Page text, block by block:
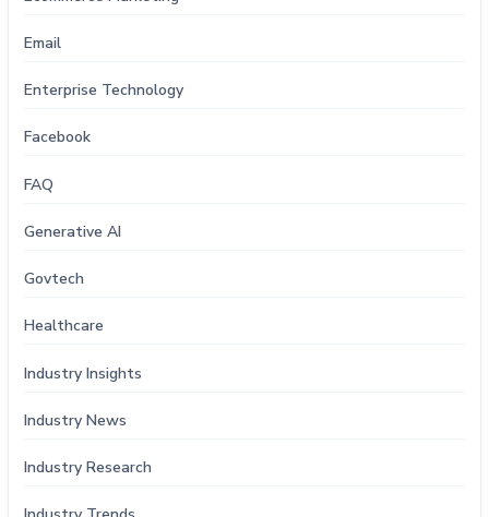
Email
Enterprise Technology
Facebook
FAQ
Generative AI
Govtech
Healthcare
Industry Insights
Industry News
Industry Research